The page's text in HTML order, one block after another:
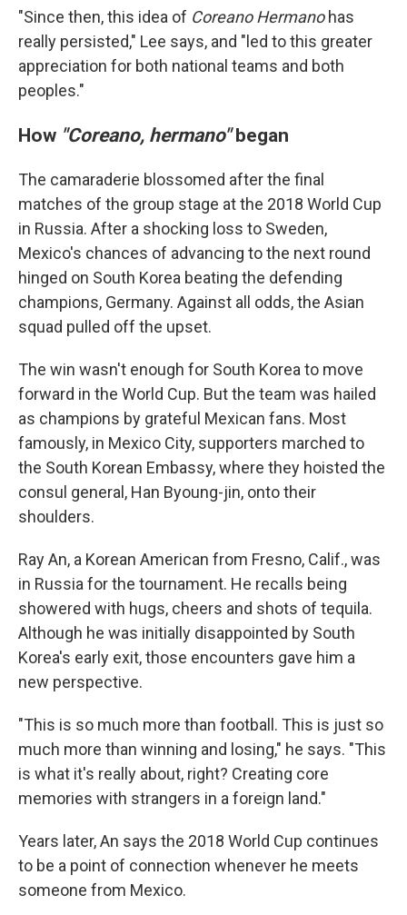
"Since then, this idea of Coreano Hermanohas
really persisted," Lee says, and "led to this greater
appreciation for both national teams and both
peoples."
How "Coreano, hermano"began
The camaraderie blossomed after the final
matches of the group stage at the 2018 World Cup
in Russia. After a shocking loss to Sweden,
Mexico's chances of advancing to the next round
hinged on South Korea beating the defending
champions, Germany. Against all odds, the Asian
squad pulled off the upset.
The win wasn't enough for South Korea to move
forward in the World Cup. But the team was hailed
as champions by grateful Mexican fans. Most
famously, in Mexico City, supporters marched to
the South Korean Embassy, where they hoisted the
consul general, Han Byoung-jin, onto their
shoulders.
Ray An, a Korean American from Fresno, Calif., was
in Russia for the tournament. He recalls being
showered with hugs, cheers and shots of tequila.
Although he was initially disappointed by South
Korea's early exit,those encounters gave him a
new perspective.
"This is so much more than football. This is just so
much more than winning and losing," he says. "This
is what it's really about, right? Creating core
memories with strangers in a foreign land."
Years later, An says the 2018 World Cup continues
to be a point of connection whenever he meets
someone from Mexico.